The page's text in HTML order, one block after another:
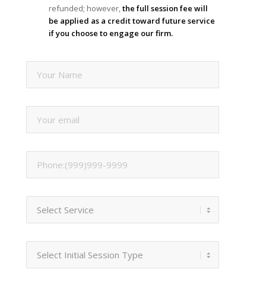
refunded; however,the full session fee will
be applied as a credit toward future service
if you choose to engage our firm.